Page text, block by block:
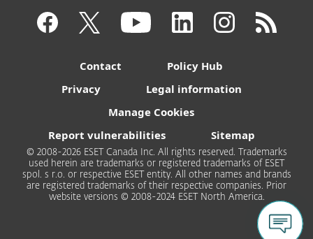
Contact
Policy Hub
Privacy
Legal information
Manage Cookies
Report vulnerabilities
Sitemap
© 2008-2026 ESET Canada Inc. All rights reserved. Trademarks
used herein are trademarks or registered trademarks of ESET
spol. s r.o. or respective ESET entity. All other names and brands
are registered trademarks of their respective companies. Prior
website versions © 2008-2024 ESET North America.